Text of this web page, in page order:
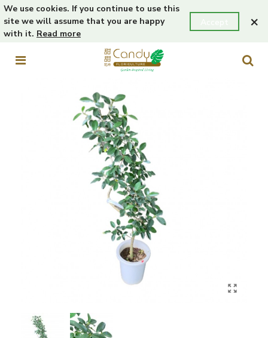
We use cookies. If you continue to use this
site we will assume that you are happy
with it. Read more
×